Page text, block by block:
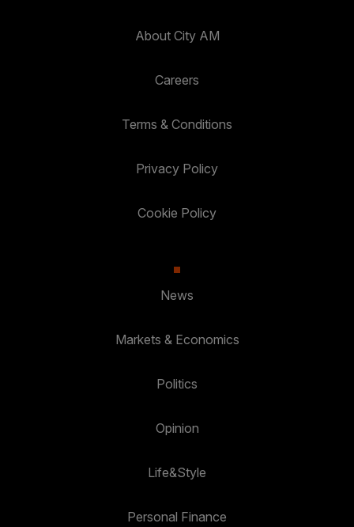
About City AM
Careers
Terms & Conditions
Privacy Policy
Cookie Policy
News
Markets & Economics
Politics
Opinion
Life&Style
Personal Finance